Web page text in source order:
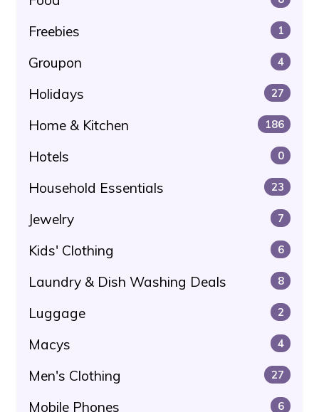
Freebies 1
Groupon 4
Holidays 27
Home & Kitchen 186
Hotels 0
Household Essentials 23
Jewelry 7
Kids' Clothing 6
Laundry & Dish Washing Deals 8
Luggage 2
Macys 4
Men's Clothing 27
Mobile Phones 6